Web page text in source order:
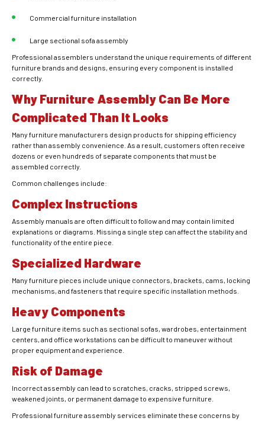
Commercial furniture installation
Large sectional sofa assembly
Professional assemblers understand the unique requirements of different
furniture brands and designs, ensuring every component is installed
correctly.
Why Furniture Assembly Can Be More
Complicated Than It Looks
Many furniture manufacturers design products for shipping efficiency
rather than assembly convenience. As a result, customers often receive
dozens or even hundreds of separate components that must be
assembled correctly.
Common challenges include:
Complex Instructions
Assembly manuals are often difficult to follow and may contain limited
explanations or diagrams. Missing a single step can affect the stability and
functionality of the entire piece.
Specialized Hardware
Many furniture pieces include unique connectors, brackets, cams, locking
mechanisms, and fasteners that require specific installation methods.
Heavy Components
Large furniture items such as sectional sofas, wardrobes, entertainment
centers, and office workstations can be difficult to maneuver without
proper equipment and experience.
Risk of Damage
Incorrect assembly can lead to scratches, cracks, stripped screws,
weakened joints, or permanent damage to expensive furniture.
Professional furniture assembly services eliminate these concerns by